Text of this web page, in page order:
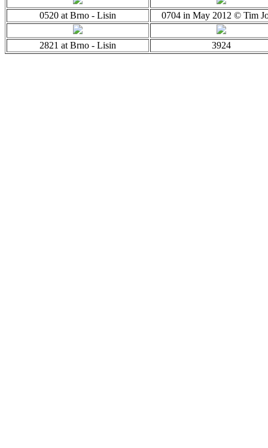
0520 at Brno - Lisin 0704 in May 2012 © Tim
2821 at Brno - Lisin 3924